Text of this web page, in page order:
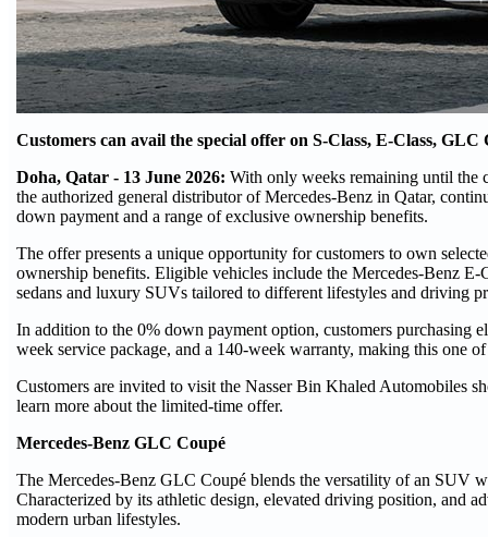
Customers can avail the special offer on S-Class, E-Class,
Doha, Qatar - 13 June 2026: With only weeks remaining until the
the authorized general distributor of Mercedes-Benz in Qatar,
down payment and a range of exclusive ownership benefits.
The offer presents a unique opportunity for customers to own
ownership benefits. Eligible vehicles include the Mercedes-Benz
sedans and luxury SUVs tailored to different lifestyles and driving
In addition to the 0% down payment option, customers purchasing
week service package, and a 140-week warranty, making this one
Customers are invited to visit the Nasser Bin Khaled Automobiles
learn more about the limited-time offer.
Mercedes-Benz GLC Coupé
The Mercedes-Benz GLC Coupé blends the versatility of an SUV
Characterized by its athletic design, elevated driving position, and
modern urban lifestyles.